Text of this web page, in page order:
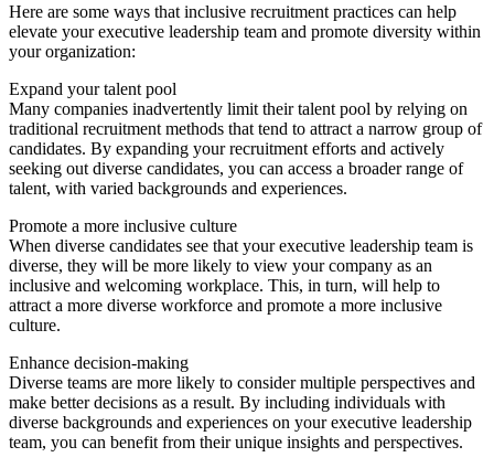
Here are some ways that inclusive recruitment practices can help
elevate your executive leadership team and promote diversity within
your organization:
Expand your talent pool
Many companies inadvertently limit their talent pool by relying on
traditional recruitment methods that tend to attract a narrow group of
candidates. By expanding your recruitment efforts and actively
seeking out diverse candidates, you can access a broader range of
talent, with varied backgrounds and experiences.
Promote a more inclusive culture
When diverse candidates see that your executive leadership team is
diverse, they will be more likely to view your company as an
inclusive and welcoming workplace. This, in turn, will help to
attract a more diverse workforce and promote a more inclusive
culture.
Enhance decision-making
Diverse teams are more likely to consider multiple perspectives and
make better decisions as a result. By including individuals with
diverse backgrounds and experiences on your executive leadership
team, you can benefit from their unique insights and perspectives.